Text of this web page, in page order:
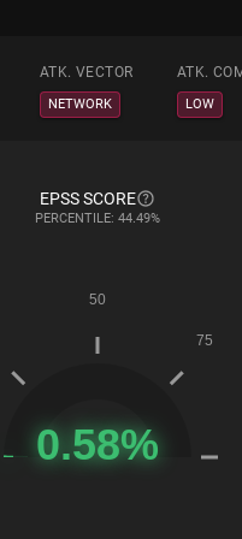
ATK. VECTOR ATK.
NETWORK LOW
EPSS SCORE
PERCENTILE: 44.49%